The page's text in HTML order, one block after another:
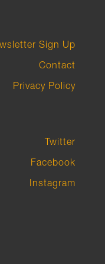
Sign Up
Contact
Privacy Policy
Twitter
Facebook
Instagram